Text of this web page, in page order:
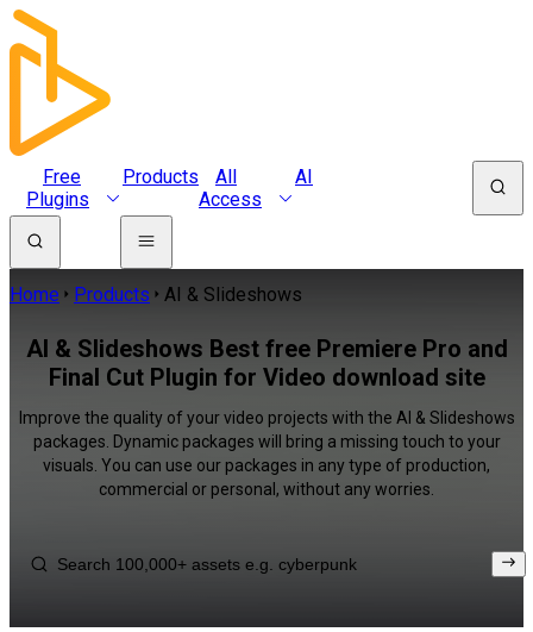
Free
Plugins
Products
All
Access
AI
Home Products AI & Slideshows
AI & Slideshows Best free Premiere Pro and
Final Cut Plugin for Video download site
Improve the quality of your video projects with the AI & Slideshows
packages. Dynamic packages will bring a missing touch to your
visuals. You can use our packages in any type of production,
commercial or personal, without any worries.